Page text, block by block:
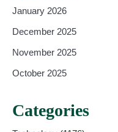
January 2026
December 2025
November 2025
October 2025
Categories